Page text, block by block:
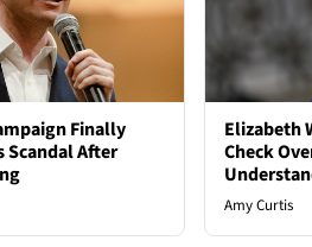
Finally
Scandal After
Elizabeth
Check
Amy Curtis